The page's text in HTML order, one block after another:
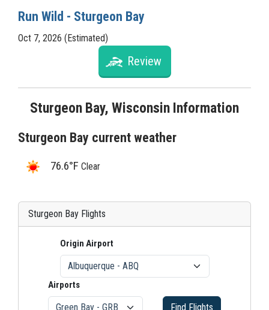
Run Wild - Sturgeon Bay
Oct 7, 2026 (Estimated)
Review
Sturgeon Bay, Wisconsin Information
Sturgeon Bay current weather
76.6°F Clear
Sturgeon Bay Flights
Origin Airport
Airports
Find Flights